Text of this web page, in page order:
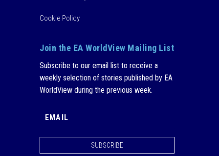
Cookie Policy
Join the EA WorldView Mailing List
Subscribe to our email list to receive a
weekly selection of stories published by EA
WorldView during the previous week.
SUBSCRIBE